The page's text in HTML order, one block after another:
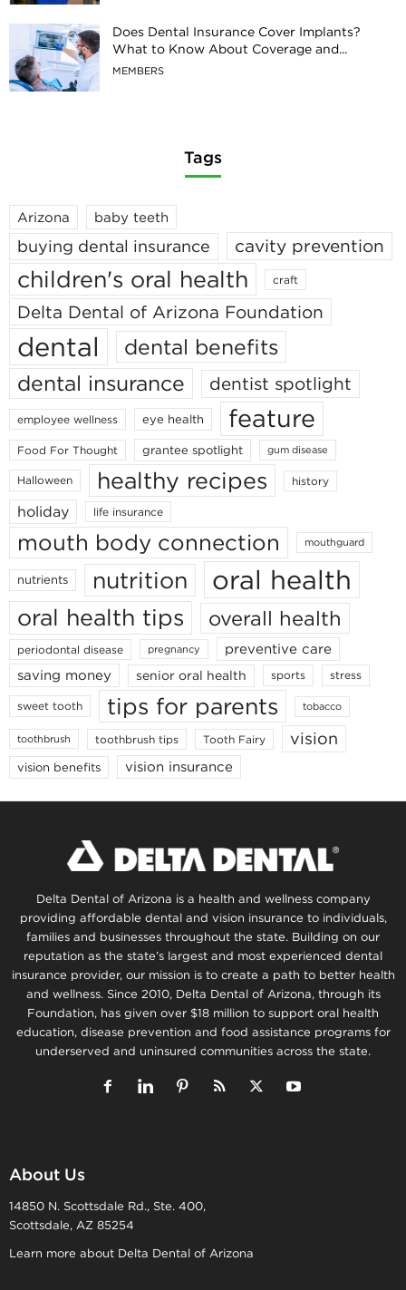
Does Dental Insurance Cover Implants?
What to Know About Coverage and...
MEMBERS
Tags
Arizona baby teeth
buying dental insurance cavity prevention
children's oral health craft
Delta Dental of Arizona Foundation
dental
dental benefits
dental insurance
dentist spotlight
employee wellness eye health feature
Food For Thought grantee spotlight gum disease
Halloween healthy recipes history
holiday life insurance
mouth body connection mouthguard
nutrients nutrition oral health
oral health tips overall health
periodontal disease pregnancy
preventive care
saving money
senior oral health sports stress
sweet tooth tips for parents tobacco
toothbrush toothbrush tips Tooth Fairy vision
vision benefits vision insurance
Delta Dental of Arizona is a health and wellness company
providing affordable dental and vision insurance to individuals,
families and businesses throughout the state. Building on our
reputation as the state’s largest and most experienced dental
insurance provider, our mission is to create a path to better health
and wellness. Since 2010, Delta Dental of Arizona, through its
Foundation, has given over $18 million to support oral health
education, disease prevention and food assistance programs for
underserved and uninsured communities across the state.
About Us
14850 N. Scottsdale Rd., Ste. 400,
Scottsdale, AZ 85254
Learn more about Delta Dental of Arizona